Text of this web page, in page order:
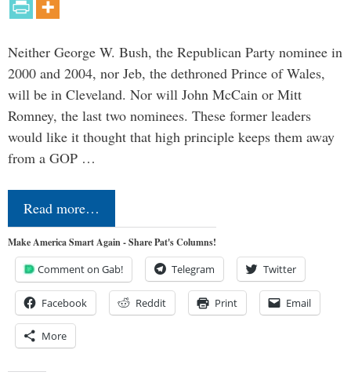
Neither George W. Bush, the Republican Party nominee in
2000 and 2004, nor Jeb, the dethroned Prince of Wales,
will be in Cleveland. Nor will John McCain or Mitt
Romney, the last two nominees. These former leaders
would like it thought that high principle keeps them away
from a GOP …
Read more…
Make America Smart Again - Share Pat's Columns!
Comment on Gab! Telegram Twitter
Facebook Reddit Print Email
More